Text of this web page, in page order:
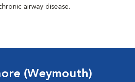
airway disease.
(Weymouth)